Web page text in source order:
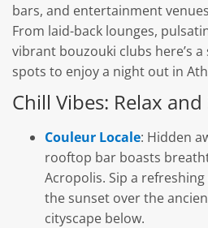
bars, and entertainment
From laid-back lounges,
vibrant bouzouki clubs here’s
spots to enjoy a night out in
Chill Vibes: Relax
Couleur Locale: Hidden
rooftop bar boasts
Acropolis. Sip a
the sunset over the
cityscape below.